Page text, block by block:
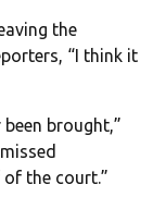
the
“I think it
brought,”
the court.”